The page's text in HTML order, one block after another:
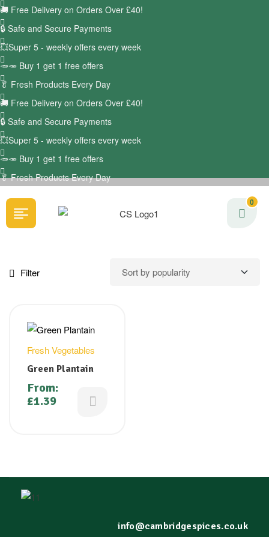
🚚 Free Delivery on Orders Over £40!
🔒 Safe and Secure Payments
💥Super 5 - weekly offers every week
🥕🥕 Buy 1 get 1 free offers
🥬 Fresh Products Every Day
🚚 Free Delivery on Orders Over £40!
🔒 Safe and Secure Payments
💥Super 5 - weekly offers every week
🥕🥕 Buy 1 get 1 free offers
🥬Fresh Products Every Day
0
Filter
Fresh Vegetables
Green Plantain
From:
£1.39
info@cambridgespices.co.uk